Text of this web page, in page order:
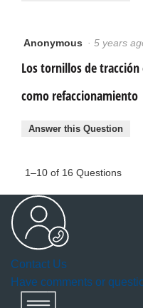
Anonymous · 5 years
Los tornillos de
como refaccionamiento
Answer this Question
1–10 of 16 Questions
Contact Us
Have comments or